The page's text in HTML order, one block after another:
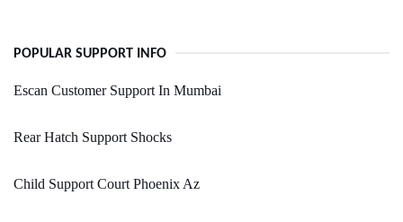
POPULAR SUPPORT INFO
Escan Customer Support In Mumbai
Rear Hatch Support Shocks
Child Support Court Phoenix Az